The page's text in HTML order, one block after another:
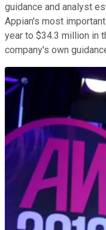
guidance and analyst
Appian's most
year to $34.3 million in
company's own